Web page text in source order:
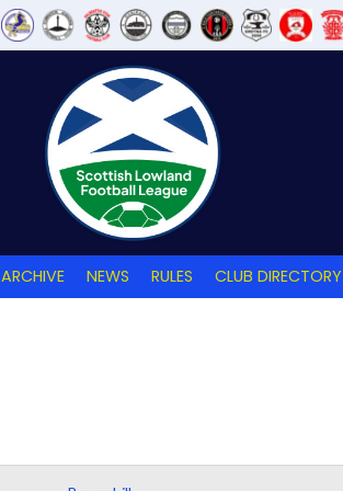
ARCHIVE NEWS RULES CLUB DIRECTORY